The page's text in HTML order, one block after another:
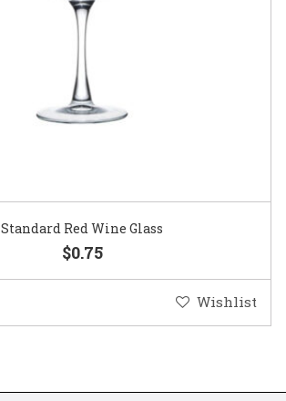
Standard Red Wine Glass
$0.75
Wishlist